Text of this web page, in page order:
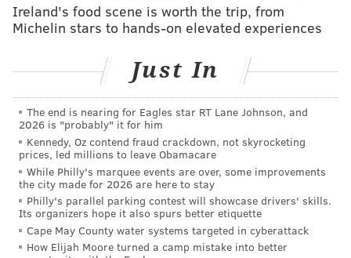
Restaurant patron Andrew Donnelly made the trek to
done last year with his pug and beagle mix named
"Sora is my good friend," he said. "I've had her since
she was a puppy."
KEVIN C. SHELLY
PhillyVoice Staff
Ireland's food scene is worth the trip, from
Michelin stars to hands-on elevated experiences
Just In
The end is nearing for Eagles star RT Lane Johnson, and
2026 is "probably" it for him
Kennedy, Oz contend fraud crackdown, not skyrocketing
prices, led millions to leave Obamacare
While Philly's marquee events are over, some improvements
the city made for 2026 are here to stay
Philly's parallel parking contest will showcase drivers' skills.
Its organizers hope it also spurs better etiquette
Cape May County water systems targeted in cyberattack
How Elijah Moore turned a camp mistake into better